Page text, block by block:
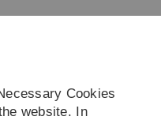
Cookies
website. In